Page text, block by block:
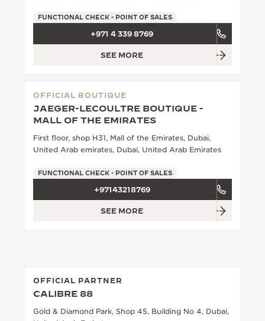
THE STELLAR ODYSSEY
FUNCTIONAL CHECK - POINT OF SALES
+971 4 339 8769
SEE MORE
OFFICIAL BOUTIQUE
JAEGER-LECOULTRE BOUTIQUE -
MALL OF THE EMIRATES
First floor, shop H31, Mall of the Emirates, Dubai,
United Arab emirates, Dubai, United Arab Emirates
FUNCTIONAL CHECK - POINT OF SALES
+97143218769
SEE MORE
OFFICIAL PARTNER
CALIBRE 88
Gold & Diamond Park, Shop 45, Building No 4, Dubai,